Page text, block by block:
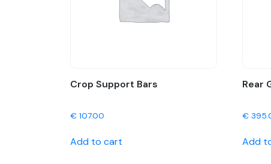
Crop Support Bars
€ 107.00
Add to cart
Rear
€
Add